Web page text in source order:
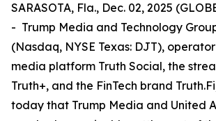
SARASOTA, Fla., Dec. 02, 2025
- Trump Media and Technology
(Nasdaq, NYSE Texas: DJT),
media platform Truth Social, the
Truth+, and the FinTech brand
today that Trump Media and United